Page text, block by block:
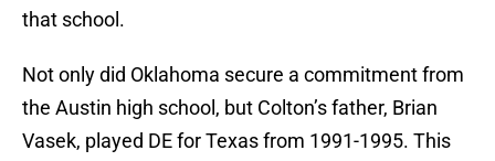
that school.
Not only did Oklahoma secure a commitment from
the Austin high school, but Colton’s father, Brian
Vasek, played DE for Texas from 1991-1995. This